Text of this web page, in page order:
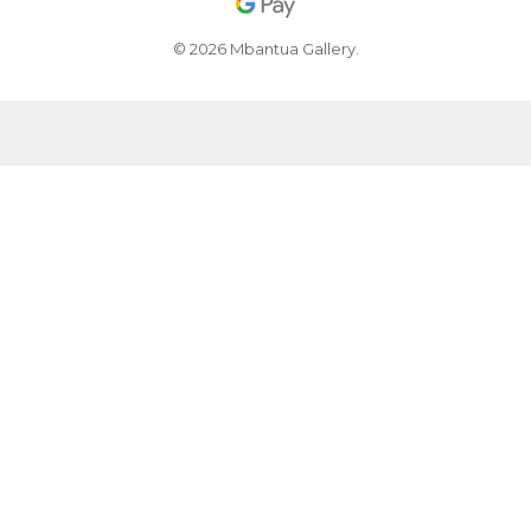
© 2026 Mbantua Gallery.